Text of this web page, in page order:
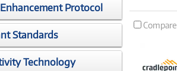
Protocol
Standards
Technology
Compare